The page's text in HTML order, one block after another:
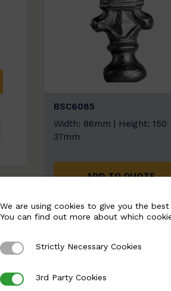
BSC6085
Width: 86mm | Height: 150
37mm
ADD TO QUOTE
We are using cookies to give you the
You can find out more about which
Strictly Necessary Cookies
Strictly Necessary Cookies
3rd Party Cookies
3rd Party Cookies